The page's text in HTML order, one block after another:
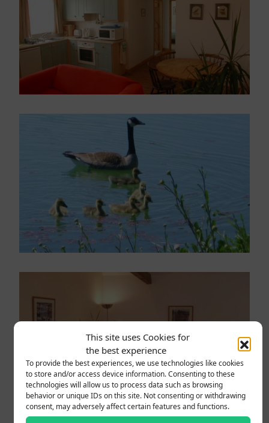
This site uses Cookies for
the best experience
To provide the best experiences, we use technologies like cookies
to store and/or access device information. Consenting to these
technologies will allow us to process data such as browsing
behavior or unique IDs on this site. Not consenting or withdrawing
consent, may adversely affect certain features and functions.